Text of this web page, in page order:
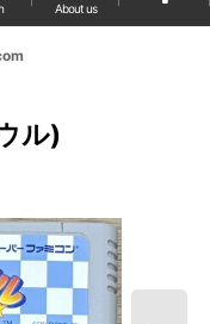
About us
ル)